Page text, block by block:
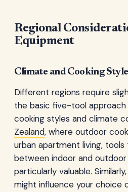
Regional
Equipment
Climate and Cooking
Different regions require
the basic five-tool approach
cooking styles and climate
Zealand, where outdoor
urban apartment living,
between indoor and
particularly valuable.
might influence your choice